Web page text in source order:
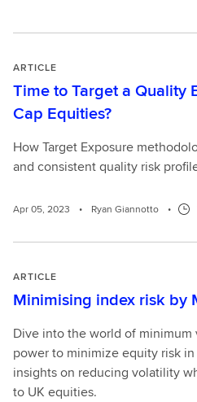
ARTICLE
Time to Target a Quality
Cap Equities?
How Target Exposure
and consistent quality risk
Apr 05, 2023 • Ryan Giannotto •
ARTICLE
Minimising index risk by
Dive into the world of minimum
power to minimize equity risk
insights on reducing volatility
to UK equities.